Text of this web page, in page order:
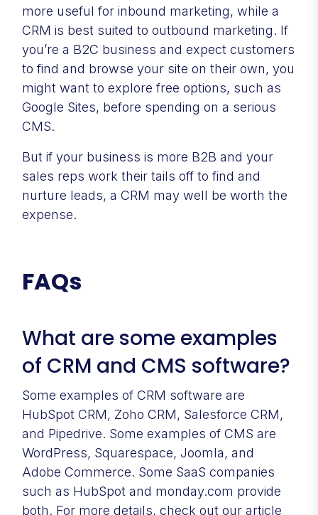
more useful for inbound marketing, while a
CRM is best suited to outbound marketing. If
you’re a B2C business and expect customers
to find and browse your site on their own, you
might want to explore free options, such as
Google Sites, before spending on a serious
CMS.
But if your business is more B2B and your
sales reps work their tails off to find and
nurture leads, a CRM may well be worth the
expense.
FAQs
What are some examples
of CRM and CMS software?
Some examples of CRM software are
HubSpot CRM, Zoho CRM, Salesforce CRM,
and Pipedrive. Some examples of CMS are
WordPress, Squarespace, Joomla, and
Adobe Commerce. Some SaaS companies
such as HubSpot and monday.com provide
both. For more details, check out our article